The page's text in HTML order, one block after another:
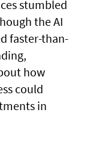
stumbled
the AI
faster-than-
how
could
in